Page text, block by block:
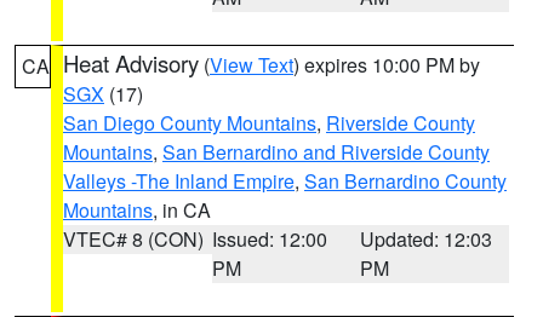
CA Heat Advisory (View Text) expires 10:00 PM by
SGX (17)
San Diego County Mountains, Riverside County
Mountains, San Bernardino and Riverside County
Valleys -The Inland Empire, San Bernardino County
Mountains, in CA
VTEC# 8 (CON) Issued: 12:00
PM
Updated: 12:03
PM